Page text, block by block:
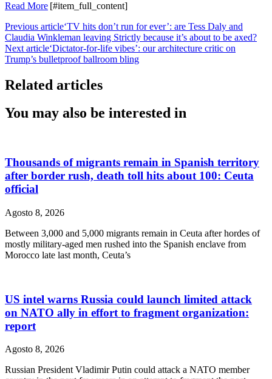
Read More [#item_full_content]
Previous article‘TV hits don’t run for ever’: are Tess Daly and
Claudia Winkleman leaving Strictly because it’s about to be axed?
Next article‘Dictator-for-life vibes’: our architecture critic on
Trump’s bulletproof ballroom bling
Related articles
You may also be interested in
Thousands of migrants remain in Spanish territory
after border rush, death toll hits about 100: Ceuta
official
Agosto 8, 2026
Between 3,000 and 5,000 migrants remain in Ceuta after hordes of
mostly military-aged men rushed into the Spanish enclave from
Morocco late last month, Ceuta’s
US intel warns Russia could launch limited attack
on NATO ally in effort to fragment organization:
report
Agosto 8, 2026
Russian President Vladimir Putin could attack a NATO member